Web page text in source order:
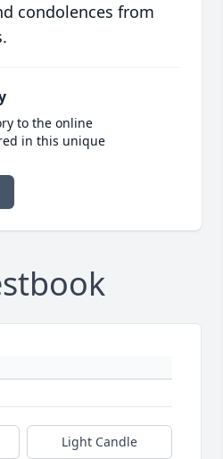
condolences from
to the online
in this unique
Light Candle